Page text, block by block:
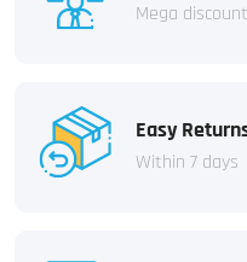
Mega
Easy
Within 7 days